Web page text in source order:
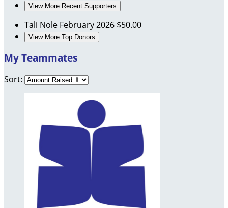
View More Recent Supporters
Tali Nole February 2026 $50.00
View More Top Donors
My Teammates
Sort: